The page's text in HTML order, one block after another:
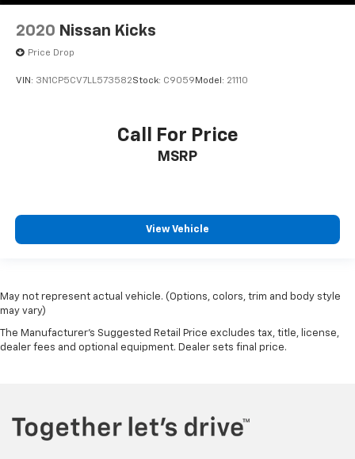
2020 Nissan Kicks
Price Drop
VIN: 3N1CP5CV7LL573582Stock: C9059 Model: 21110
Call For Price
MSRP
View Vehicle
May not represent actual vehicle. (Options, colors, trim and body style
may vary)
The Manufacturer's Suggested Retail Price excludes tax, title, license,
dealer fees and optional equipment. Dealer sets final price.